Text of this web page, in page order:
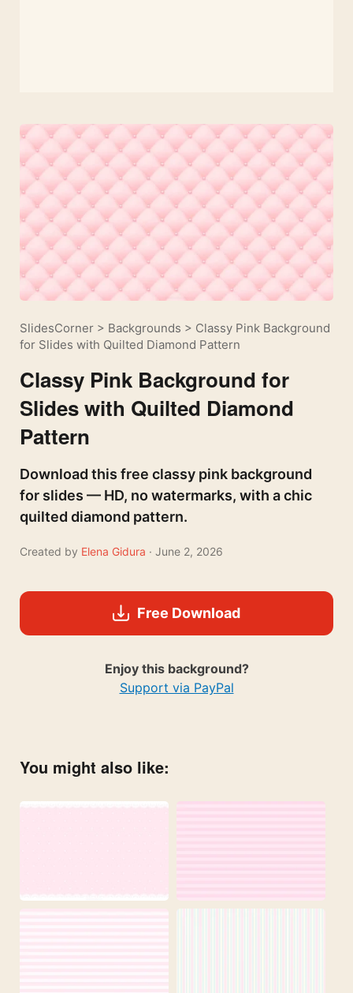
SlidesCorner > Backgrounds > Classy Pink Background
for Slides with Quilted Diamond Pattern
Classy Pink Background for
Slides with Quilted Diamond
Pattern
Download this free classy pink background
for slides — HD, no watermarks, with a chic
quilted diamond pattern.
Created by Elena Gidura · June 2, 2026
Free Download
Enjoy this background?
Support via PayPal
You might also like: